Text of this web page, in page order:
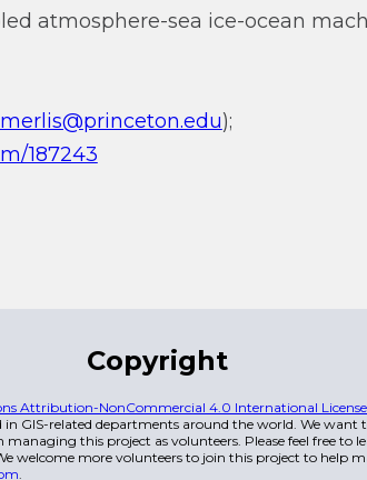
atmosphere-sea ice-ocean
);
187243
Copyright
Attribution-NonCommercial 4.0 International License
GIS-related departments around the world. We want
this project as volunteers. Please feel free to
welcome more volunteers to join this project to help
.